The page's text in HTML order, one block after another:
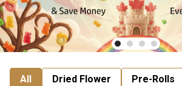
All Dried Flower Pre-Rolls